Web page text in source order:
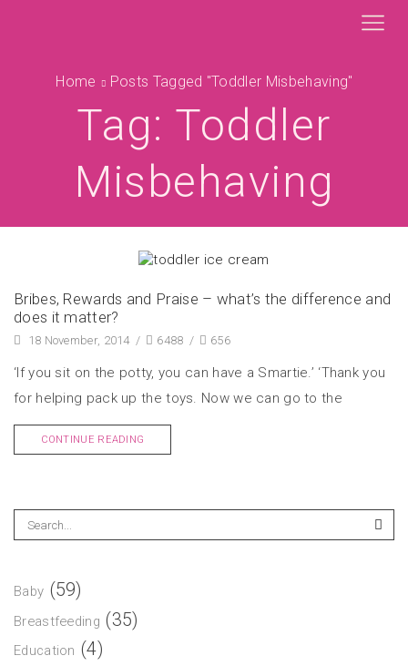
Home Posts Tagged "toddler Misbehaving"
Tag: Toddler
Misbehaving
Bribes, Rewards and Praise – what’s the difference and
does it matter?
18 November, 2014 / 6488 / 656
‘If you sit on the potty, you can have a Smartie.’ ‘Thank you
for helping pack up the toys. Now we can go to the
CONTINUE READING
Baby (59)
Breastfeeding (35)
Education (4)